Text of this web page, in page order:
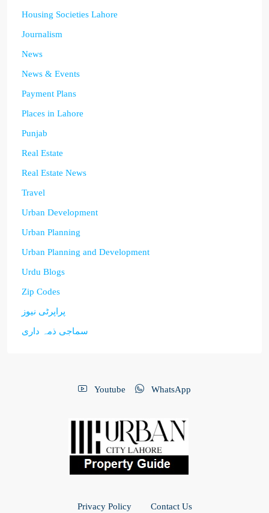
Housing Societies Lahore
Journalism
News
News & Events
Payment Plans
Places in Lahore
Punjab
Real Estate
Real Estate News
Travel
Urban Development
Urban Planning
Urban Planning and Development
Urdu Blogs
Zip Codes
پراپرٹی نیوز
سماجی ذمہ داری
Youtube WhatsApp
Privacy Policy Contact Us